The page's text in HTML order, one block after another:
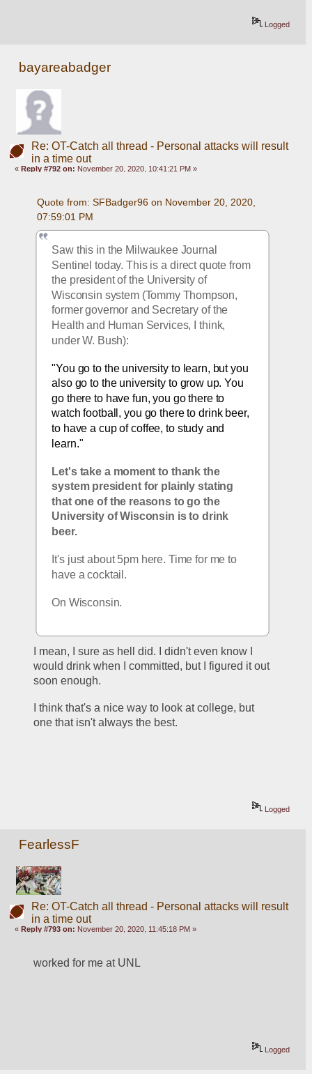
Logged
bayareabadger
Re: OT-Catch all thread - Personal attacks will result
in a time out
« Reply #792 on: November 20, 2020, 10:41:21 PM »
Quote from: SFBadger96 on November 20, 2020,
07:59:01 PM
Saw this in the Milwaukee Journal
Sentinel today. This is a direct quote from
the president of the University of
Wisconsin system (Tommy Thompson,
former governor and Secretary of the
Health and Human Services, I think,
under W. Bush):
"You go to the university to learn, but you
also go to the university to grow up. You
go there to have fun, you go there to
watch football, you go there to drink beer,
to have a cup of coffee, to study and
learn."
Let's take a moment to thank the
system president for plainly stating
that one of the reasons to go the
University of Wisconsin is to drink
beer.
It's just about 5pm here. Time for me to
have a cocktail.
On Wisconsin.
I mean, I sure as hell did. I didn't even know I
would drink when I committed, but I figured it out
soon enough.
I think that's a nice way to look at college, but
one that isn't always the best.
Logged
FearlessF
Re: OT-Catch all thread - Personal attacks will result
in a time out
«Reply #793 on: November 20, 2020, 11:45:18 PM »
worked for me at UNL
Logged